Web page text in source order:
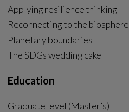
Applying resilience thinking
Reconnecting to the biosphere
Planetary boundaries
The SDGs wedding cake
Education
Graduate level (Master’s)